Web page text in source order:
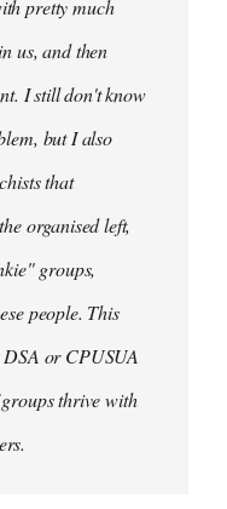
pretty much
us, and then
I still don't know
but I also
that
organised left,
groups,
people. This
or CPUSUA
groups thrive with